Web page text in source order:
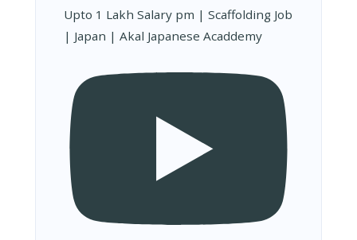
Upto 1 Lakh Salary pm | Scaffolding Job
| Japan | Akal Japanese Acaddemy